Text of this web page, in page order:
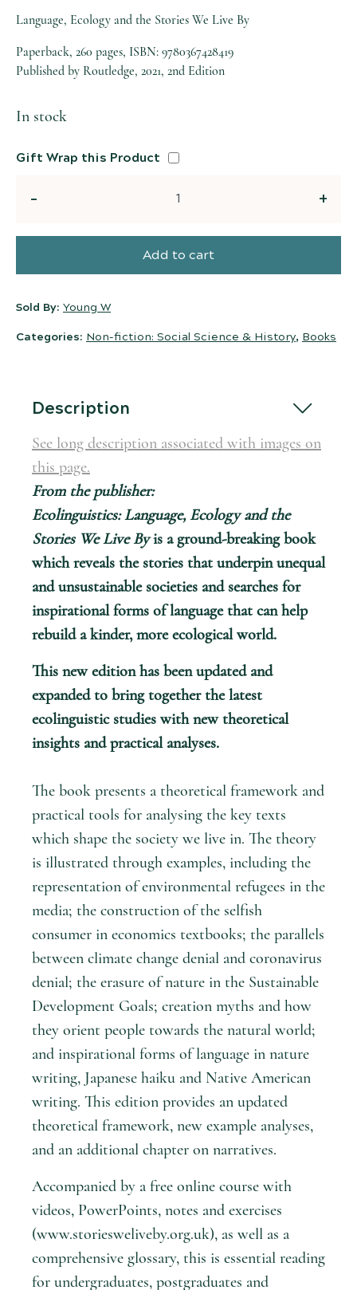
Language, Ecology and the Stories We Live By
Paperback, 260 pages, ISBN: 9780367428419
Published by Routledge, 2021, 2nd Edition
In stock
Gift Wrap this Product
Add to cart
Sold By: Young W
Categories: Non-fiction: Social Science & History, Books
Description
See long description associated with images on
this page.
From the publisher:
Ecolinguistics: Language, Ecology and the
Stories We Live Byis a ground-breaking book
which reveals the stories that underpin unequal
and unsustainable societies and searches for
inspirational forms of language that can help
rebuild a kinder, more ecological world.
This new edition has been updated and
expanded to bring together the latest
ecolinguistic studies with new theoretical
insights and practical analyses.
The book presents a theoretical framework and
practical tools for analysing the key texts
which shape the society we live in. The theory
is illustrated through examples, including the
representation of environmental refugees in the
media; the construction of the selfish
consumer in economics textbooks; the parallels
between climate change denial and coronavirus
denial; the erasure of nature in the Sustainable
Development Goals; creation myths and how
they orient people towards the natural world;
and inspirational forms of language in nature
writing, Japanese haiku and Native American
writing. This edition provides an updated
theoretical framework, new example analyses,
and an additional chapter on narratives.
Accompanied by a free online course with
videos, PowerPoints, notes and exercises
(www.storiesweliveby.org.uk), as well as a
comprehensive glossary, this is essential reading
for undergraduates, postgraduates and